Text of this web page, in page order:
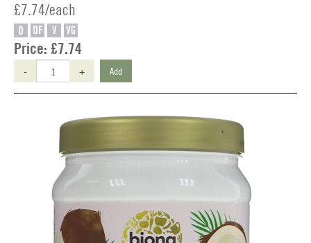
£7.74/each
O DF V VG
Price: £7.74
- + Add